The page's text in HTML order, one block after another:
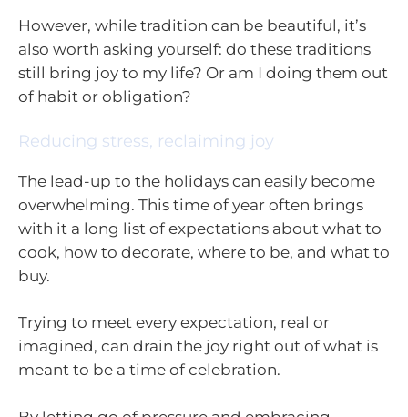
However, while tradition can be beautiful, it’s
also worth asking yourself: do these traditions
still bring joy to my life? Or am I doing them out
of habit or obligation?
Reducing stress, reclaiming joy
The lead-up to the holidays can easily become
overwhelming. This time of year often brings
with it a long list of expectations about what to
cook, how to decorate, where to be, and what to
buy.
Trying to meet every expectation, real or
imagined, can drain the joy right out of what is
meant to be a time of celebration.